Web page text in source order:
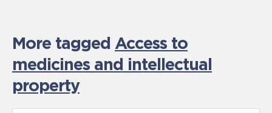
More tagged Access to
medicines and intellectual
property